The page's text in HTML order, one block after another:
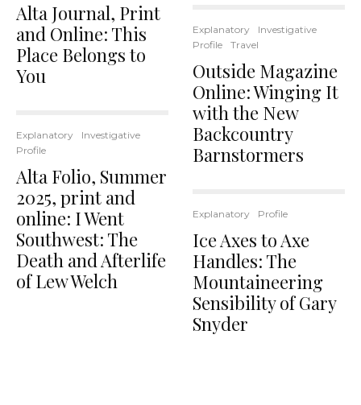
Alta Journal, Print
and Online: This
Place Belongs to
You
Explanatory
Investigative
Profile
Alta Folio, Summer
2025, print and
online: I Went
Southwest: The
Death and Afterlife
of Lew Welch
Explanatory
Investigative
Profile
Travel
Outside Magazine
Online: Winging It
with the New
Backcountry
Barnstormers
Explanatory Profile
Ice Axes to Axe
Handles: The
Mountaineering
Sensibility of Gary
Snyder